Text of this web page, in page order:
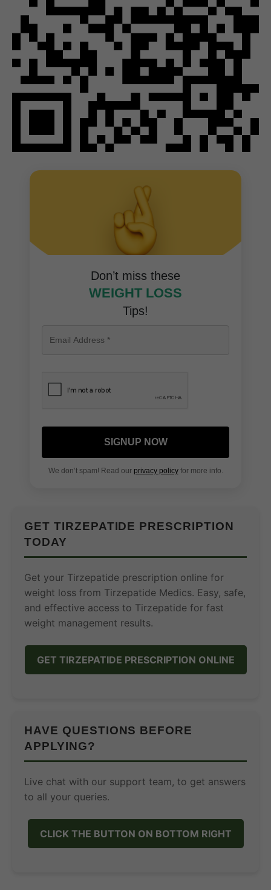
Don’t miss these
WEIGHT LOSS
Tips!
SIGNUP NOW
We don’t spam! Read our privacy policyfor more info.
GET TIRZEPATIDE PRESCRIPTION
TODAY
Get your Tirzepatide prescription online for
weight loss from Tirzepatide Medics. Easy, safe,
and effective access to Tirzepatide for fast
weight management results.
GET TIRZEPATIDE PRESCRIPTION ONLINE
HAVE QUESTIONS BEFORE
APPLYING?
Live chat with our support team, to get answers
to all your queries.
CLICK THE BUTTON ON BOTTOM RIGHT